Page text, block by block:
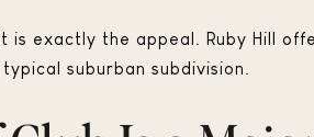
is exactly the appeal. Ruby Hill
suburban subdivision.